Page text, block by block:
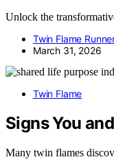
Unlock the
Twin Flame
March 31, 2026
Twin Flame
Signs You
Many twin flames